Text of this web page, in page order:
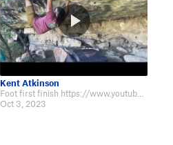
Kent Atkinson
Foot first finish https://www.youtube.com/watch?v=R3fNoMQXkXc
Oct 3, 2023